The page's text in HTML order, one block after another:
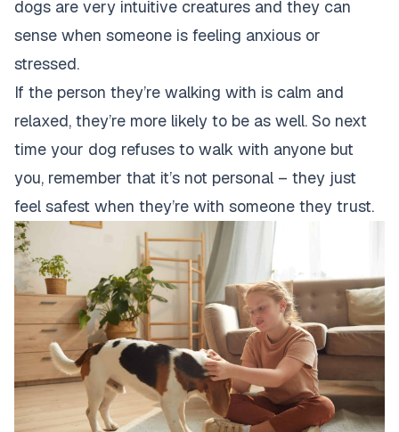
dogs are very intuitive creatures and they can
sense when someone is feeling anxious or
stressed.
If the person they’re walking with is calm and
relaxed, they’re more likely to be as well. So next
time your dog refuses to walk with anyone but
you, remember that it’s not personal – they just
feel safest when they’re with someone they trust.